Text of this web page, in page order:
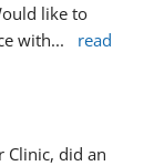
like to
with...
read
Clinic, did an